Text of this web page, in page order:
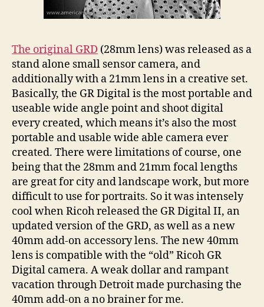
The original GRD (28mm lens) was released as a
stand alone small sensor camera, and
additionally with a 21mm lens in a creative set.
Basically, the GR Digital is the most portable and
useable wide angle point and shoot digital
every created, which means it’s also the most
portable and usable wide able camera ever
created. There were limitations of course, one
being that the 28mm and 21mm focal lengths
are great for city and landscape work, but more
difficult to use for portraits. So it was intensely
cool when Ricoh released the GR Digital II, an
updated version of the GRD, as well as a new
40mm add-on accessory lens. The new 40mm
lens is compatible with the “old” Ricoh GR
Digital camera. A weak dollar and rampant
vacation through Detroit made purchasing the
40mm add-on a no brainer for me.